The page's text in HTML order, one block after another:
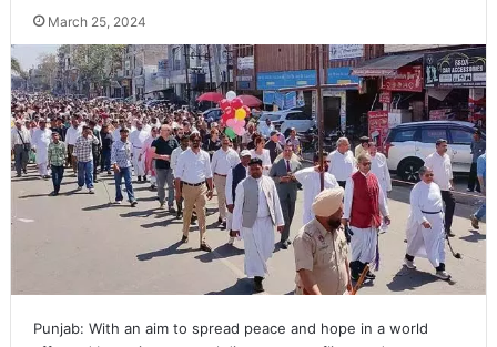
March 25, 2024
Punjab: With an aim to spread peace and hope in a world